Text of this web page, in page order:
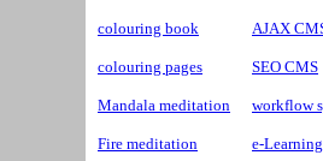
colouring book
colouring pages
Mandala meditation
Fire meditation
AJAX
SEO CMS
workflow
e-